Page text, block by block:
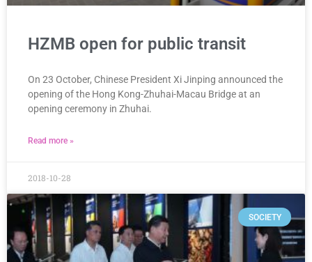
HZMB open for public transit
On 23 October, Chinese President Xi Jinping announced the
opening of the Hong Kong-Zhuhai-Macau Bridge at an
opening ceremony in Zhuhai.
Read more »
2018-10-28
SOCIETY